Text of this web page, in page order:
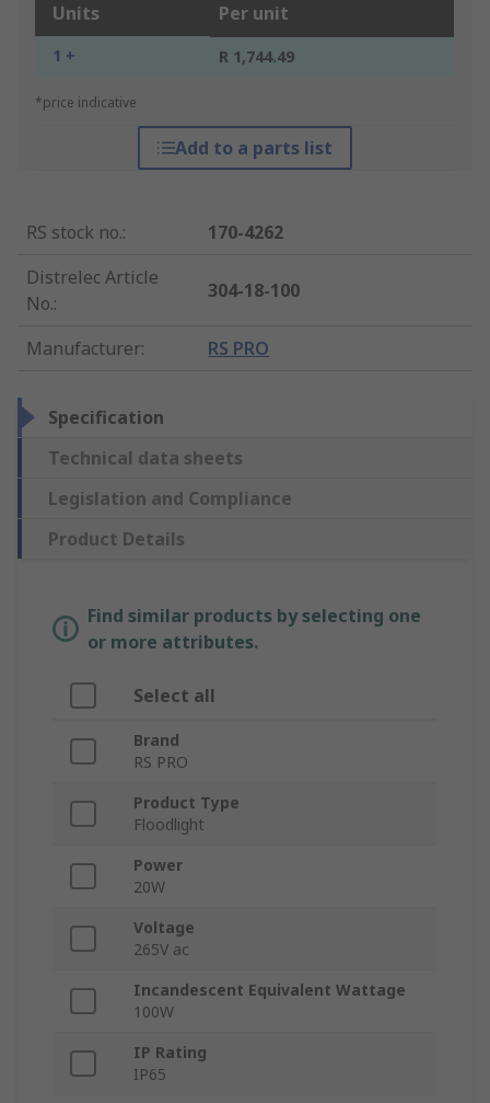
Units Per unit
1 + R 1,744.49
*price indicative
Add to a parts list
RS stock no.:
170-4262
Distrelec Article
No.:
304-18-100
Manufacturer: RS PRO
Specification
Technical data sheets
Legislation and Compliance
Product Details
Find similar products by selecting one
or more attributes.
Select all
Brand
RS PRO
Product Type
Floodlight
Power
20W
Voltage
265V ac
Incandescent Equivalent Wattage
100W
IP Rating
IP65